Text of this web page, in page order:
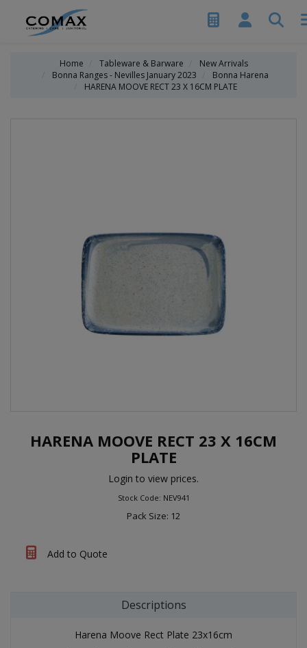
Home Tableware & Barware
New Arrivals
Bonna Ranges - Nevilles January 2023
Bonna Harena
HARENA MOOVE RECT 23 X 16CM PLATE
HARENA MOOVE RECT 23 X 16CM
PLATE
Login to view prices.
Stock Code: NEV941
Pack Size: 12
Add to Quote
Descriptions
Harena Moove Rect Plate 23x16cm